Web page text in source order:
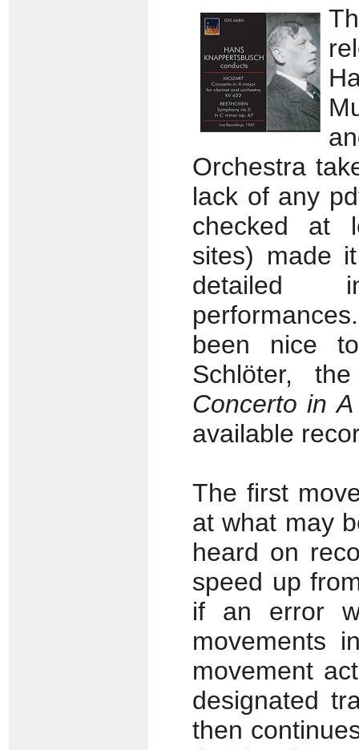
Orchestra
lack of any
checked at
sites) made
detailed
been nice
Schlöter,
Concerto in
available
The first
at what may
heard on
speed up
if an error
movements
movement
designated
then